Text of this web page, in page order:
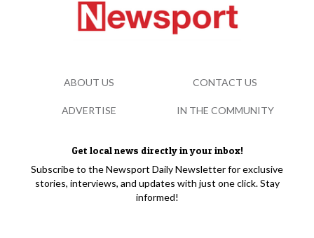
Get local news directly in your inbox!
Subscribe to the Newsport Daily Newsletter for exclusive
stories, interviews, and updates with just one click. Stay
informed!
ABOUT US CONTACT US
ADVERTISE IN THE COMMUNITY